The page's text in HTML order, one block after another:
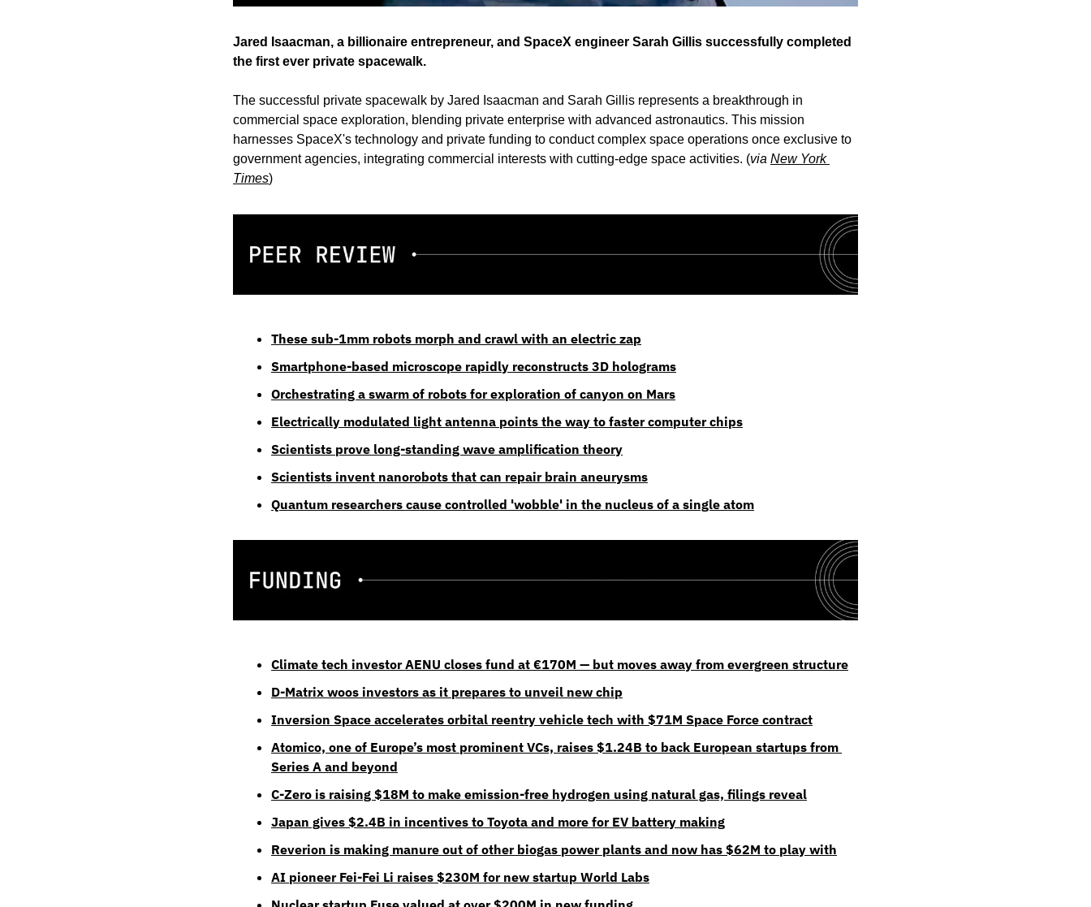
Jared Isaacman, a billionaire entrepreneur, and SpaceX engineer Sarah Gillis successfully completed
the first ever private spacewalk.
The successful private spacewalk by Jared Isaacman and Sarah Gillis represents a breakthrough in
commercial space exploration, blending private enterprise with advanced astronautics. This mission
harnesses SpaceX's technology and private funding to conduct complex space operations once exclusive to
government agencies, integrating commercial interests with cutting-edge space activities. (via New York
Times)
These sub-1mm robots morph and crawl with an electric zap
Smartphone-based microscope rapidly reconstructs 3D holograms
Orchestrating a swarm of robots for exploration of canyon on Mars
Electrically modulated light antenna points the way to faster computer chips
Scientists prove long-standing wave amplification theory
Scientists invent nanorobots that can repair brain aneurysms
Quantum researchers cause controlled 'wobble' in the nucleus of a single atom
Climate tech investor AENU closes fund at €170M — but moves away from evergreen structure
D-Matrix woos investors as it prepares to unveil new chip
Inversion Space accelerates orbital reentry vehicle tech with $71M Space Force contract
Atomico, one of Europe’s most prominent VCs, raises $1.24B to back European startups from
Series A and beyond
C-Zero is raising $18M to make emission-free hydrogen using natural gas, filings reveal
Japan gives $2.4B in incentives to Toyota and more for EV battery making
Reverion is making manure out of other biogas power plants and now has $62M to play with
AI pioneer Fei-Fei Li raises $230M for new startup World Labs